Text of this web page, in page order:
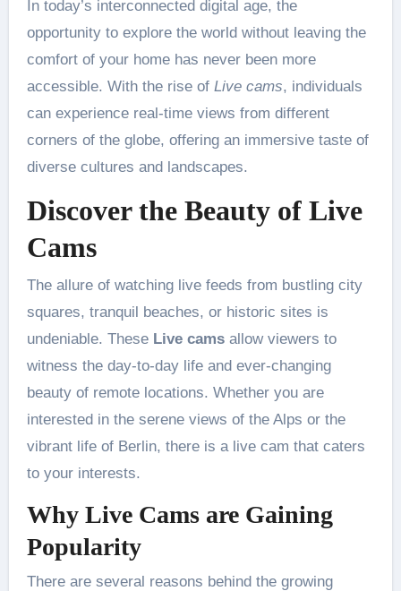
In today’s interconnected digital age, the
opportunity to explore the world without leaving the
comfort of your home has never been more
accessible. With the rise of Live cams, individuals
can experience real-time views from different
corners of the globe, offering an immersive taste of
diverse cultures and landscapes.
Discover the Beauty of Live
Cams
The allure of watching live feeds from bustling city
squares, tranquil beaches, or historic sites is
undeniable. These Live camsallow viewers to
witness the day-to-day life and ever-changing
beauty of remote locations. Whether you are
interested in the serene views of the Alps or the
vibrant life of Berlin, there is a live cam that caters
to your interests.
Why Live Cams are Gaining
Popularity
There are several reasons behind the growing